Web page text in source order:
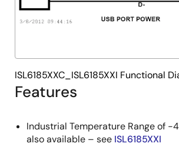
Features
Industrial Temperature Range of -
also available – see ISL6185XXI
ISL6185XXC_ISL6185XXI Functional